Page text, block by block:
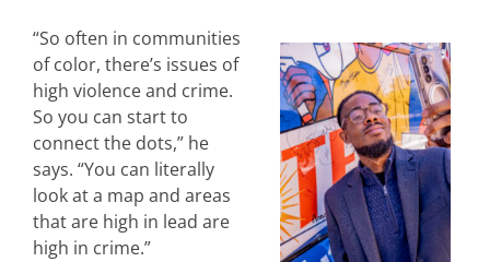
“So often in communities
of color, there’s issues of
high violence and crime.
So you can start to
connect the dots,” he
says. “You can literally
look at a map and areas
that are high in lead are
high in crime.”